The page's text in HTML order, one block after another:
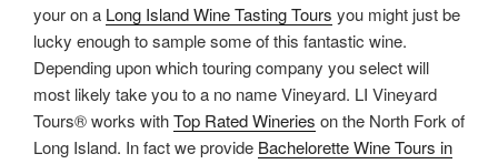
your on a Long Island Wine Tasting Tours you might just be
lucky enough to sample some of this fantastic wine.
Depending upon which touring company you select will
most likely take you to a no name Vineyard. LI Vineyard
Tours® works withTop Rated Wineries on the North Fork of
Long Island. In fact we provide Bachelorette Wine Tours in